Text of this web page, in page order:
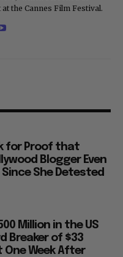
the Cannes Film Festival.
for Proof that
Blogger Even
She Detested
Million in the US
Breaker of $33
One Week After